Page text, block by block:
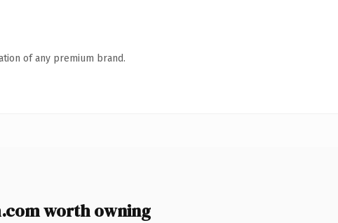
of any premium brand.
worth owning